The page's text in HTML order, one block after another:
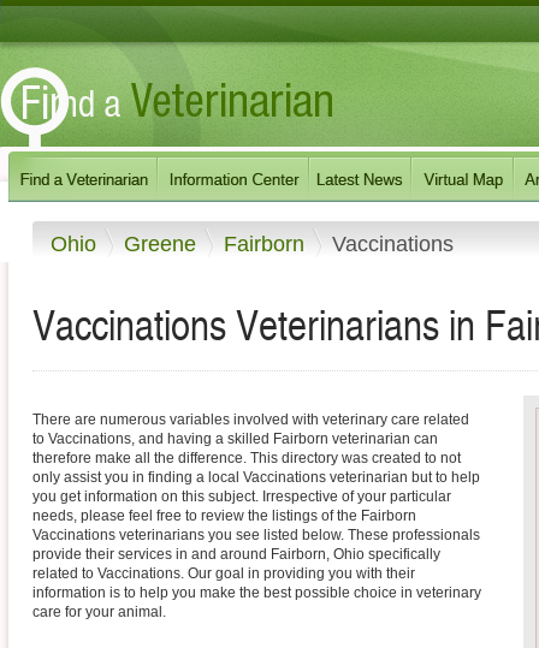
Ohio Greene Fairborn Vaccinations
Vaccinations Veterinarians in
There are numerous variables involved with veterinary care related
to Vaccinations, and having a skilled Fairborn veterinarian can
therefore make all the difference. This directory was created to not
only assist you in finding a local Vaccinations veterinarian but to help
you get information on this subject. Irrespective of your particular
needs, please feel free to review the listings of the Fairborn
Vaccinations veterinarians you see listed below. These professionals
provide their services in and around Fairborn, Ohio specifically
related to Vaccinations. Our goal in providing you with their
information is to help you make the best possible choice in veterinary
care for your animal.